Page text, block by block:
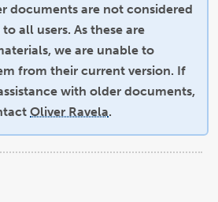
documents are not considered
all users. As these are
we are unable to
from their current version. If
with older documents,
Oliver Ravela.